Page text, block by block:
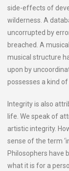
side-effects of
wilderness. A
uncorrupted by
breached. A
musical structure
upon by
possesses a kind
Integrity is also
life. We speak of
artistic integrity.
sense of the term
Philosophers have
what it is for a